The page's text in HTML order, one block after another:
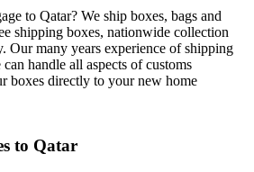
to Qatar? We ship boxes, bags and
shipping boxes, nationwide collection
Our many years experience of shipping
handle all aspects of customs
boxes directly to your new home
to Qatar